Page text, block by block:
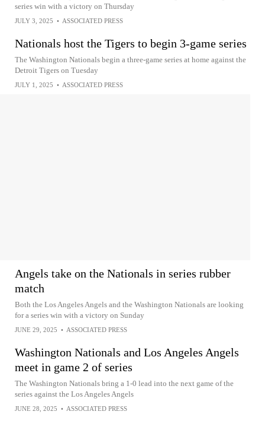
series win with a victory on Thursday
JULY 3, 2025 • ASSOCIATED PRESS
Nationals host the Tigers to begin 3-game series
The Washington Nationals begin a three-game series at home against the
Detroit Tigers on Tuesday
JULY 1, 2025 • ASSOCIATED PRESS
Angels take on the Nationals in series rubber
match
Both the Los Angeles Angels and the Washington Nationals are looking
for a series win with a victory on Sunday
JUNE 29, 2025 • ASSOCIATED PRESS
Washington Nationals and Los Angeles Angels
meet in game 2 of series
The Washington Nationals bring a 1-0 lead into the next game of the
series against the Los Angeles Angels
JUNE 28, 2025 • ASSOCIATED PRESS